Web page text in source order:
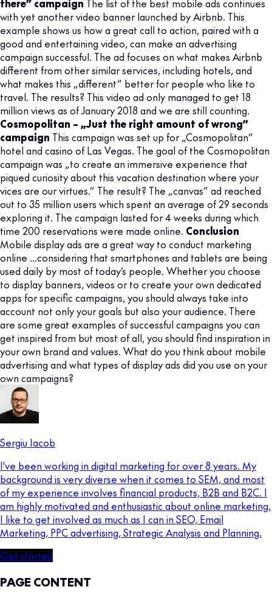
there” campaign The list of the best mobile ads continues
with yet another video banner launched by Airbnb. This
example shows us how a great call to action, paired with a
good and entertaining video, can make an advertising
campaign successful. The ad focuses on what makes Airbnb
different from other similar services, including hotels, and
what makes this „different” better for people who like to
travel. The results? This video ad only managed to get 18
million views as of January 2018 and we are still counting.
Cosmopolitan – „Just the right amount of wrong”
campaign This campaign was set up for „Cosmopolitan”
hotel and casino of Las Vegas. The goal of the Cosmopolitan
campaign was „to create an immersive experience that
piqued curiosity about this vacation destination where your
vices are our virtues.” The result? The „canvas” ad reached
out to 35 million users which spent an average of 29 seconds
exploring it. The campaign lasted for 4 weeks during which
time 200 reservations were made online. Conclusion
Mobile display ads are a great way to conduct marketing
online …considering that smartphones and tablets are being
used daily by most of today’s people. Whether you choose
to display banners, videos or to create your own dedicated
apps for specific campaigns, you should always take into
account not only your goals but also your audience. There
are some great examples of successful campaigns you can
get inspired from but most of all, you should find inspiration in
your own brand and values. What do you think about mobile
advertising and what types of display ads did you use on your
own campaigns?
Sergiu Iacob
I've been working in digital marketing for over 8 years. My
background is very diverse when it comes to SEM, and most
of my experience involves financial products, B2B and B2C. I
am highly motivated and enthusiastic about online marketing.
I like to get involved as much as I can in SEO, Email
Marketing, PPC advertising, Strategic Analysis and Planning.
Get started
PAGE CONTENT